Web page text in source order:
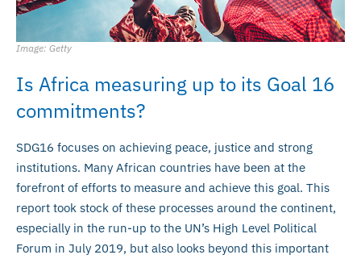
Image: Getty
Is Africa measuring up to its Goal 16
commitments?
SDG16 focuses on achieving peace, justice and strong
institutions. Many African countries have been at the
forefront of efforts to measure and achieve this goal. This
report took stock of these processes around the continent,
especially in the run-up to the UN’s High Level Political
Forum in July 2019, but also looks beyond this important